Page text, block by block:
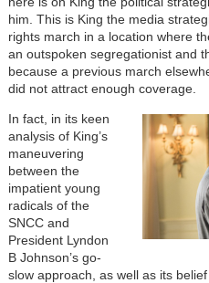
him. This is King the media
rights march in a location where
an outspoken segregationist and
because a previous march
did not attract enough coverage.
In fact, in its keen
analysis of King’s
maneuvering
between the
impatient young
radicals of the
SNCC and
President Lyndon
B Johnson’s go-
slow approach, as well as its